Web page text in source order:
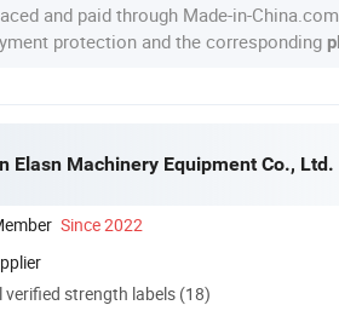
and paid through Made-in-
protection and the corresponding
Elasn Machinery Equipment Co., Ltd.
Since 2022
verified strength labels (18)